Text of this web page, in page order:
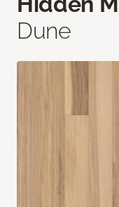
Dune